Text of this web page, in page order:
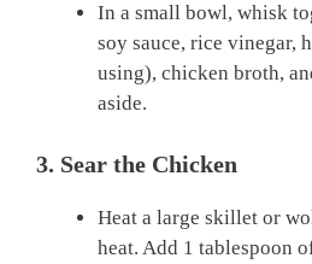
In a small bowl, whisk
soy sauce, rice vinegar,
using), chicken broth,
aside.
3. Sear the Chicken
Heat a large skillet or
heat. Add 1 tablespoon